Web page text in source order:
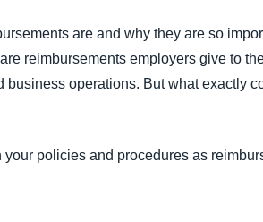
are and why they are so
reimbursements employers give to
operations. But what exactly
policies and procedures as